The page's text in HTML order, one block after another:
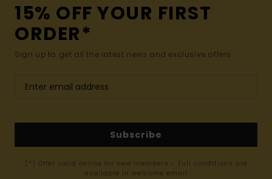
15% OFF YOUR FIRST
ORDER*
Sign up to get all the latest news and exclusive offers.
Subscribe
(*) Offer valid online for new members - Full conditions are
available in welcome email